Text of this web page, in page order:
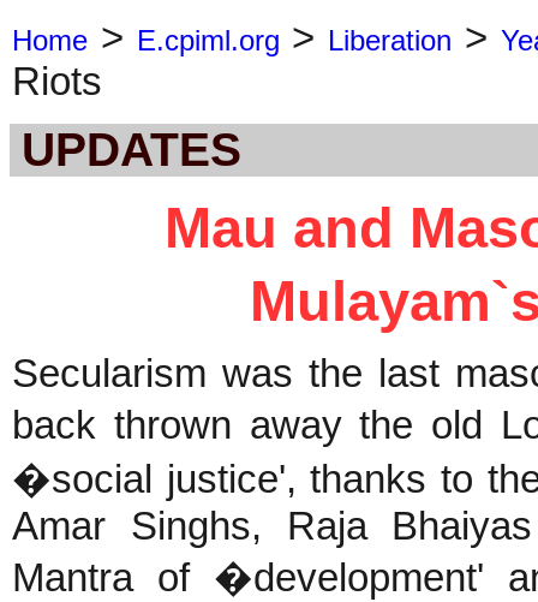
Home > E.cpiml.org > Liberation >
Riots
UPDATES
Mau and
Secularism was the last
back thrown away the old
�social justice', thanks to
Amar Singhs, Raja
Mantra of �development'